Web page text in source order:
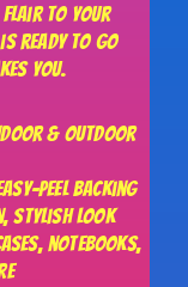
flair to your
ready to go
you.
& outdoor
peel backing
stylish look
notebooks,